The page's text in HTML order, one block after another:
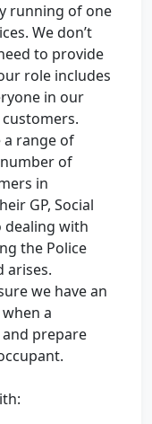
running of one
We don’t
to provide
role includes
in our
range of
of
in
GP, Social
dealing with
the Police
arises.
we have an
a
prepare